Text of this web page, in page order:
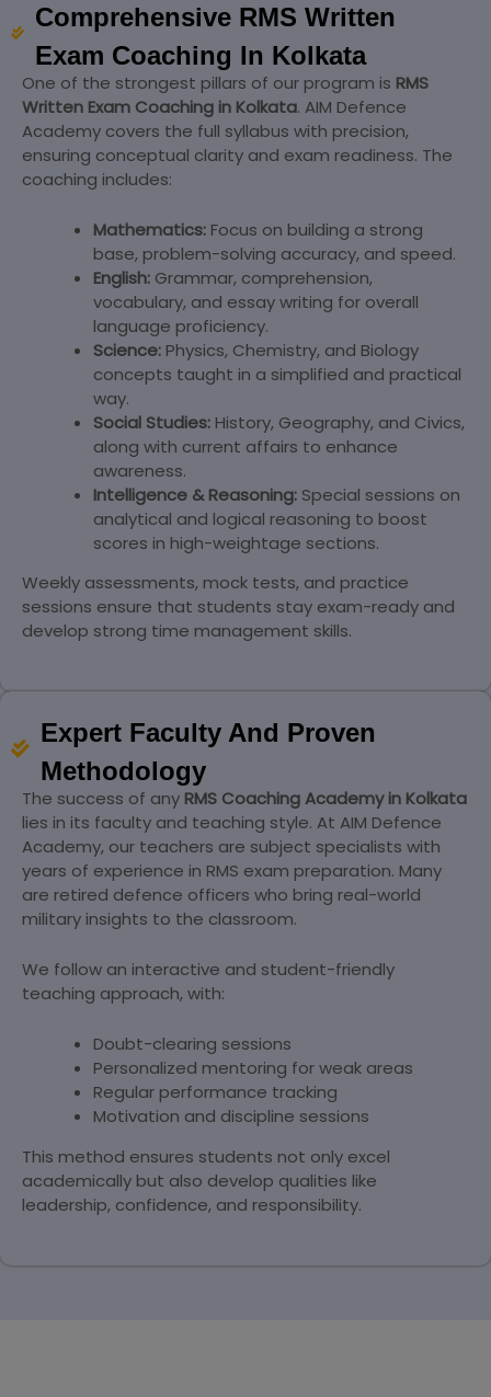
Comprehensive RMS Written
Exam Coaching In Kolkata
One of the strongest pillars of our program is RMS
Written Exam Coaching in Kolkata. AIM Defence
Academy covers the full syllabus with precision,
ensuring conceptual clarity and exam readiness. The
coaching includes:
Mathematics: Focus on building a strong
base, problem-solving accuracy, and speed.
English: Grammar, comprehension,
vocabulary, and essay writing for overall
language proficiency.
Science: Physics, Chemistry, and Biology
concepts taught in a simplified and practical
way.
Social Studies: History, Geography, and Civics,
along with current affairs to enhance
awareness.
Intelligence & Reasoning: Special sessions on
analytical and logical reasoning to boost
scores in high-weightage sections.
Weekly assessments, mock tests, and practice
sessions ensure that students stay exam-ready and
develop strong time management skills.
Expert Faculty And Proven
Methodology
The success of any RMS Coaching Academy in Kolkata
lies in its faculty and teaching style. At AIM Defence
Academy, our teachers are subject specialists with
years of experience in RMS exam preparation. Many
are retired defence officers who bring real-world
military insights to the classroom.
We follow an interactive and student-friendly
teaching approach, with:
Doubt-clearing sessions
Personalized mentoring for weak areas
Regular performance tracking
Motivation and discipline sessions
This method ensures students not only excel
academically but also develop qualities like
leadership, confidence, and responsibility.